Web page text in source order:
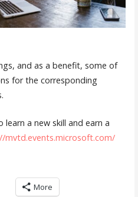
and as a benefit, some of
for the corresponding
a new skill and earn a
mvtd.events.microsoft.com/
More